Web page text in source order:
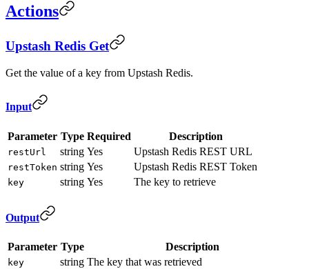
Actions
Upstash Redis Get
Get the value of a key from Upstash Redis.
Input
Parameter Type Required Description
restUrl string Yes Upstash Redis REST URL
restToken string Yes Upstash Redis REST Token
key string Yes The key to retrieve
Output
Parameter Type Description
key string The key that was retrieved